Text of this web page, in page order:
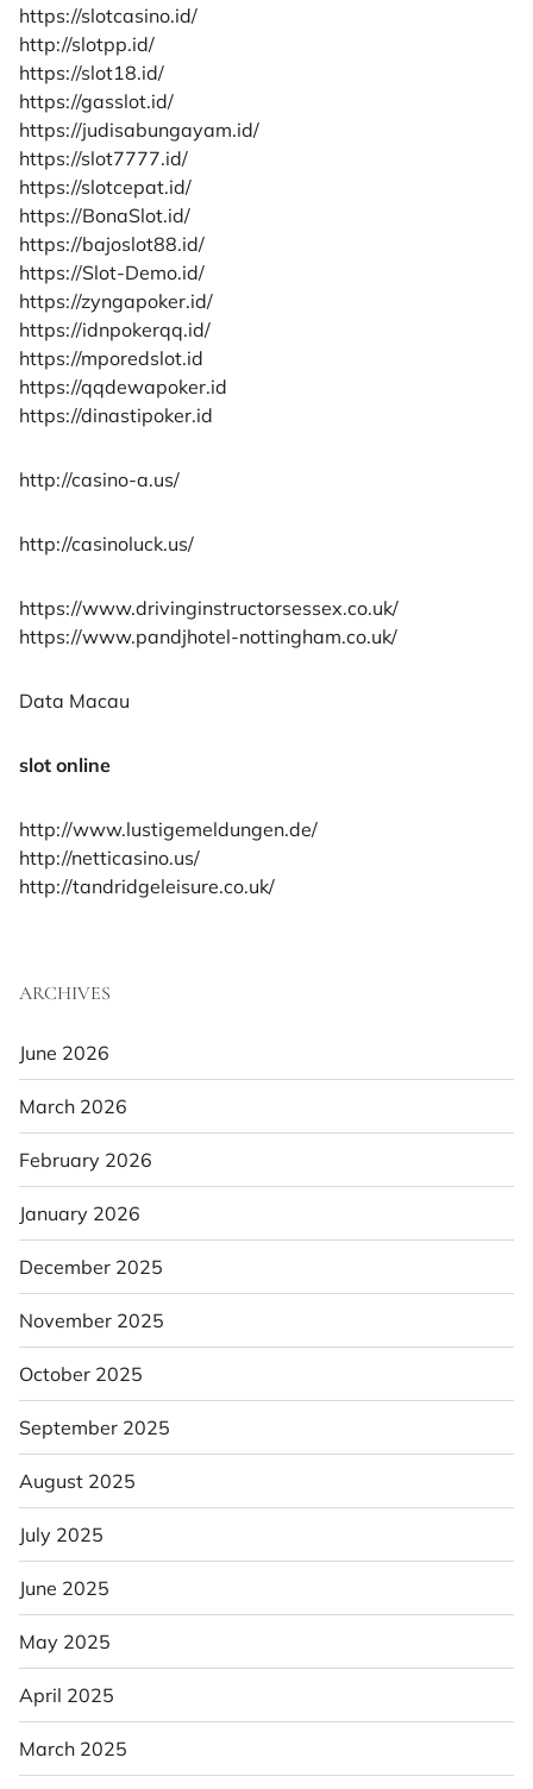
https://slotcasino.id/
http://slotpp.id/
https://slot18.id/
https://gasslot.id/
https://judisabungayam.id/
https://slot7777.id/
https://slotcepat.id/
https://BonaSlot.id/
https://bajoslot88.id/
https://Slot-Demo.id/
https://zyngapoker.id/
https://idnpokerqq.id/
https://mporedslot.id
https://qqdewapoker.id
https://dinastipoker.id
http://casino-a.us/
http://casinoluck.us/
https://www.drivinginstructorsessex.co.uk/
https://www.pandjhotel-nottingham.co.uk/
Data Macau
slot online
http://www.lustigemeldungen.de/
http://netticasino.us/
http://tandridgeleisure.co.uk/
ARCHIVES
June 2026
March 2026
February 2026
January 2026
December 2025
November 2025
October 2025
September 2025
August 2025
July 2025
June 2025
May 2025
April 2025
March 2025